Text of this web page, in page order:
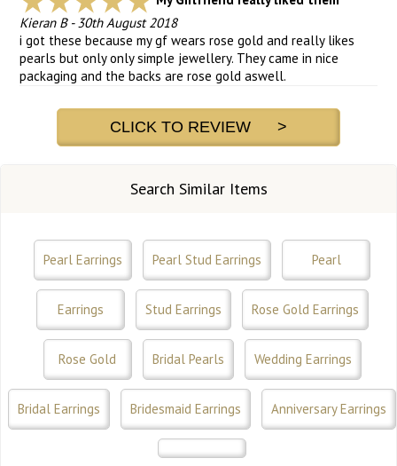
Kieran B-30th August 2018
i got these because my gf wears rose gold and really likes
pearls but only only simple jewellery. They came in nice
packaging and the backs are rose gold aswell.
CLICK TO REVIEW >
Search Similar Items
Pearl Earrings Pearl Stud Earrings Pearl
Earrings Stud Earrings Rose Gold Earrings
Rose Gold Bridal Pearls Wedding Earrings
Bridal Earrings Bridesmaid Earrings Anniversary Earrings